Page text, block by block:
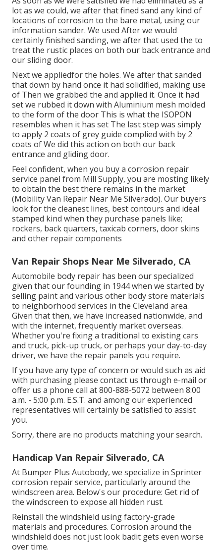
lot as we could, we after that fined sand any kind of
locations of corrosion to the bare metal, using our
information sander. We used After we would
certainly finished sanding, we after that used the to
treat the rustic places on both our back entrance and
our sliding door.
Next we appliedfor the holes. We after that sanded
that down by hand once it had solidified, making use
of Then we grabbed the and applied it. Once it had
set we rubbed it down with Aluminium mesh molded
to the form of the door This is what the ISOPON
resembles when it has set The last step was simply
to apply 2 coats of grey guide complied with by 2
coats of We did this action on both our back
entrance and gliding door.
Feel confident, when you buy a corrosion repair
service panel from Mill Supply, you are mosting likely
to obtain the best there remains in the market
(Mobility Van Repair Near Me Silverado). Our buyers
look for the cleanest lines, best contours and ideal
stamped kind when they purchase panels like;
rockers, back quarters, taxicab corners, door skins
and other repair components
Van Repair Shops Near Me Silverado, CA
Automobile body repair has been our specialized
given that our founding in 1944 when we started by
selling paint and various other body store materials
to neighborhood services in the Cleveland area.
Given that then, we have increased nationwide, and
with the internet, frequently market overseas.
Whether you're fixing a traditional to existing cars
and truck, pick-up truck, or perhaps your day-to-day
driver, we have the repair panels you require.
If you have any type of concern or would such as aid
with purchasing please contact us through e-mail or
offer us a phone call at 800-888-5072 between 8:00
a.m. - 5:00 p.m. E.S.T. and among our experienced
representatives will certainly be satisfied to assist
you.
Sorry, there are no products matching your search.
Handicap Van Repair Silverado, CA
At Bumper Plus Autobody, we specialize in Sprinter
corrosion repair service, particularly around the
windscreen area. Below's our procedure: Get rid of
the windscreen to expose all hidden rust.
Reinstall the windshield using factory-grade
materials and procedures. Corrosion around the
windshield does not just look badit gets even worse
over time.